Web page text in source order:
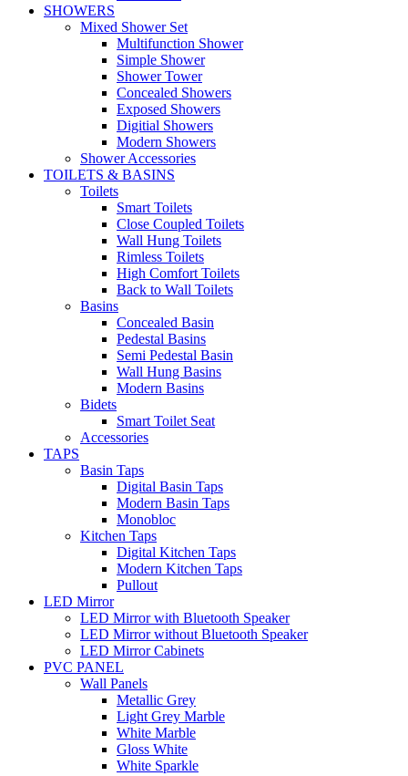
SHOWERS
Mixed Shower Set
Multifunction Shower
Simple Shower
Shower Tower
Concealed Showers
Exposed Showers
Digitial Showers
Modern Showers
Shower Accessories
TOILETS & BASINS
Toilets
Smart Toilets
Close Coupled Toilets
Wall Hung Toilets
Rimless Toilets
High Comfort Toilets
Back to Wall Toilets
Basins
Concealed Basin
Pedestal Basins
Semi Pedestal Basin
Wall Hung Basins
Modern Basins
Bidets
Smart Toilet Seat
Accessories
TAPS
Basin Taps
Digital Basin Taps
Modern Basin Taps
Monobloc
Kitchen Taps
Digital Kitchen Taps
Modern Kitchen Taps
Pullout
LED Mirror
LED Mirror with Bluetooth Speaker
LED Mirror without Bluetooth Speaker
LED Mirror Cabinets
PVC PANEL
Wall Panels
Metallic Grey
Light Grey Marble
White Marble
Gloss White
White Sparkle